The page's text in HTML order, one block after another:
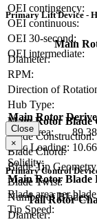
OEI contingency:
OEI continuous:
OEI 30-second:
OEI intermediate:
Primary Lift Device -
Main
Diameter:
RPM:
Direction of
Hub Type:
Main Rotor Blade
Blade Construction:
Blade Chord:
Blade Tip
Blade Twist:
Number of Blades:
Main Rotor
Disc Area:
Disc Loading:
Solidity:
Main Rotor Blade
Blade area per
Tip Speed:
Close
×
Primary Control
Tail Rotor
Diameter: